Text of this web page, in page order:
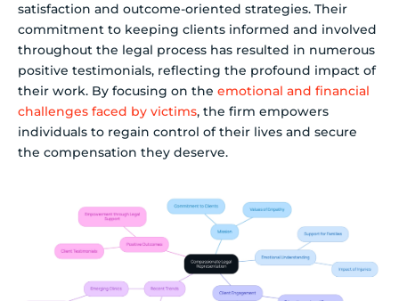
satisfaction and outcome-oriented strategies. Their
commitment to keeping clients informed and involved
throughout the legal process has resulted in numerous
positive testimonials, reflecting the profound impact of
their work. By focusing on the emotional and financial
challenges faced by victims, the firm empowers
individuals to regain control of their lives and secure
the compensation they deserve.